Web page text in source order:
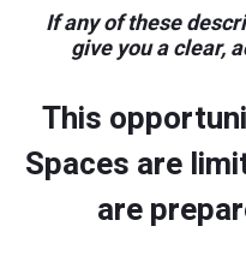
If any of these
give you a clear,
This
Spaces are
are